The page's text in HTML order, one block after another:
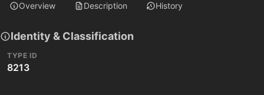
Overview Description History
Identity & Classification
TYPE ID
8213